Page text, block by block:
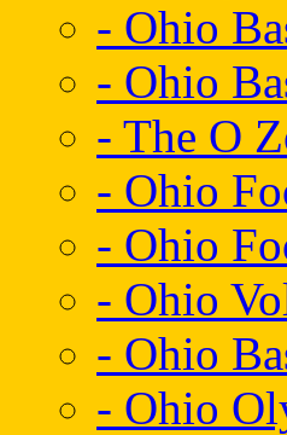
- Ohio
- Ohio
- The O
- Ohio
- Ohio
- Ohio
- Ohio
- Ohio